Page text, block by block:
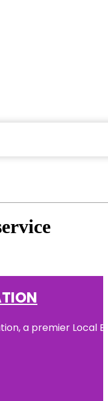
a premier Local